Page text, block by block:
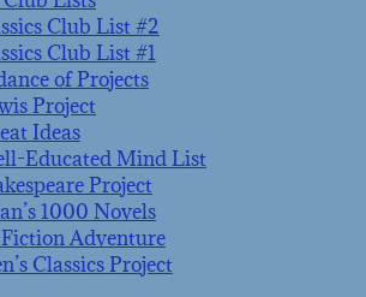
Club List #2
Club List #1
of Projects
Project
Ideas
Educated Mind List
Project
1000 Novels
Adventure
Classics Project